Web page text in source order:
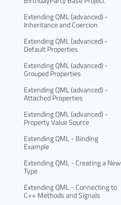
Extending QML (advanced) -
Inheritance and Coercion
Extending QML (advanced) -
Default Properties
Extending QML (advanced) -
Grouped Properties
Extending QML (advanced) -
Attached Properties
Extending QML (advanced) -
Property Value Source
Extending QML - Binding
Example
Extending QML - Creating a New
Type
Extending QML - Connecting to
C++ Methods and Signals